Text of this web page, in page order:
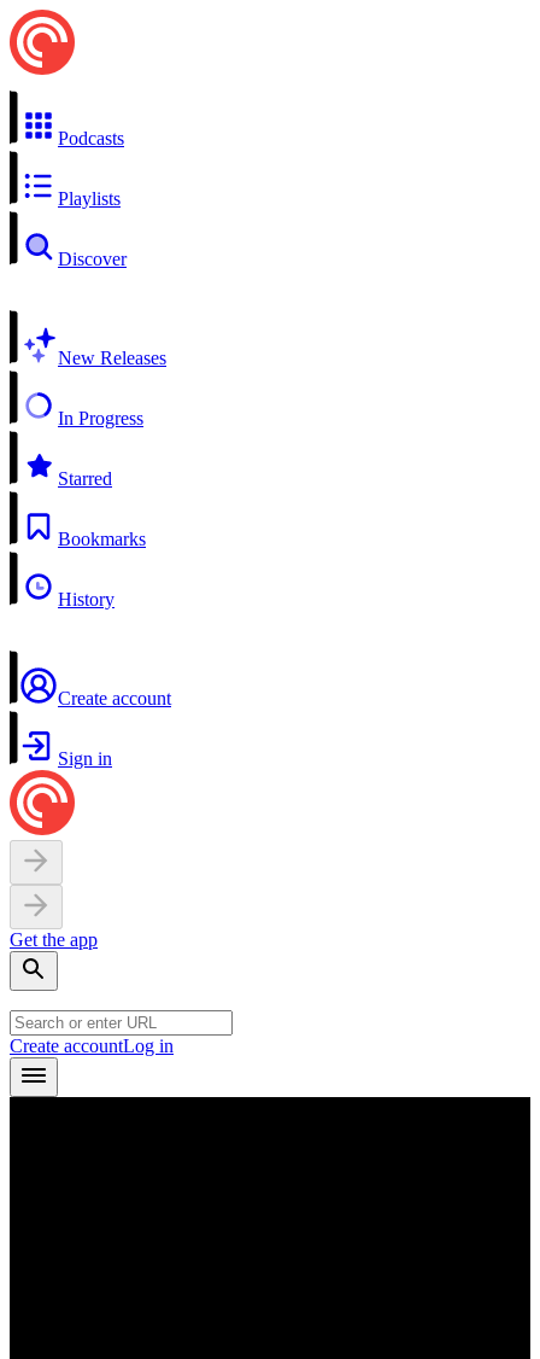
Podcasts
Playlists
Discover
New Releases
In Progress
Starred
Bookmarks
History
Create account
Sign in
Get the app
Create accountLog in